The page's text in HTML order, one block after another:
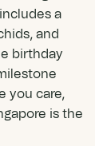
a
, and
birthday
you care,
is the